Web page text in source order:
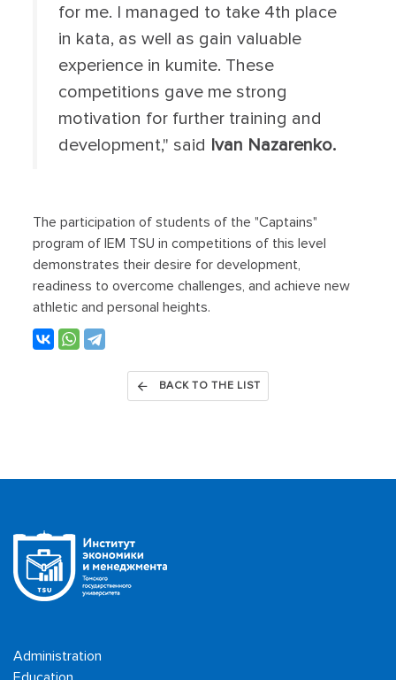
for me. I managed to take 4th place
in kata, as well as gain valuable
experience in kumite. These
competitions gave me strong
motivation for further training and
development," said Ivan Nazarenko.
The participation of students of the "Captains"
program of IEM TSU in competitions of this level
demonstrates their desire for development,
readiness to overcome challenges, and achieve new
athletic and personal heights.
BACK TO THE LIST
Administration